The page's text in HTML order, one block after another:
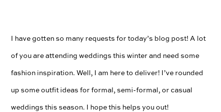
I have gotten so many requests for today’s blog post! A lot
of you are attending weddings this winter and need some
fashion inspiration. Well, I am here to deliver! I’ve rounded
up some outfit ideas for formal, semi-formal, or casual
weddings this season. I hope this helps you out!